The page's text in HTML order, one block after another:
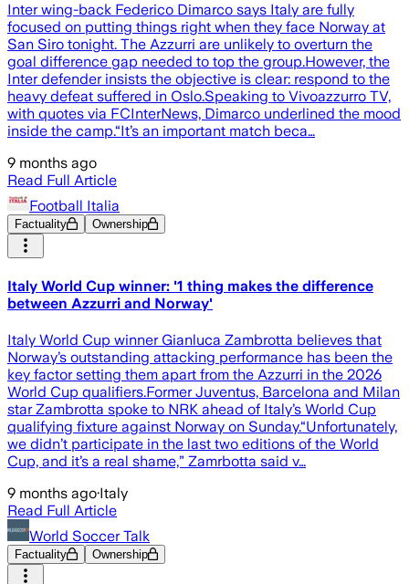
Inter wing-back Federico Dimarco says Italy are fully
focused on putting things right when they face Norway at
San Siro tonight. The Azzurri are unlikely to overturn the
goal difference gap needed to top the group.However, the
Inter defender insists the objective is clear: respond to the
heavy defeat suffered in Oslo.Speaking to Vivoazzurro TV,
with quotes via FCInterNews, Dimarco underlined the mood
inside the camp.“It’s an important match beca…
9 months ago
Read Full Article
Football Italia
Factuality Ownership
Italy World Cup winner: '1 thing makes the difference
between Azzurri and Norway'
Italy World Cup winner Gianluca Zambrotta believes that
Norway’s outstanding attacking performance has been the
key factor setting them apart from the Azzurri in the 2026
World Cup qualifiers.Former Juventus, Barcelona and Milan
star Zambrotta spoke to NRK ahead of Italy’s World Cup
qualifying fixture against Norway on Sunday.“Unfortunately,
we didn’t participate in the last two editions of the World
Cup, and it’s a real shame,” Zamrbotta said v…
9 months ago·Italy
Read Full Article
World Soccer Talk
Factuality Ownership